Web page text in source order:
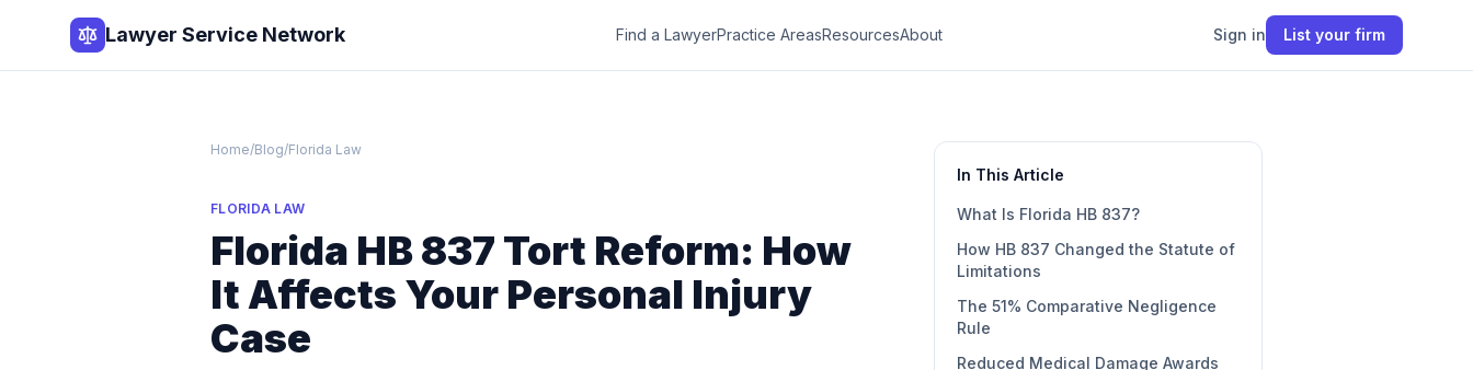
Lawyer Service Network Find a LawyerPractice AreasResourcesAbout Sign in List your firm
Home/Blog/Florida Law
FLORIDA LAW
Florida HB 837 Tort Reform: How
It Affects Your Personal Injury
Case
In This Article
What Is Florida HB 837?
How HB 837 Changed the Statute of
Limitations
The 51% Comparative Negligence
Rule
Reduced Medical Damage Awards